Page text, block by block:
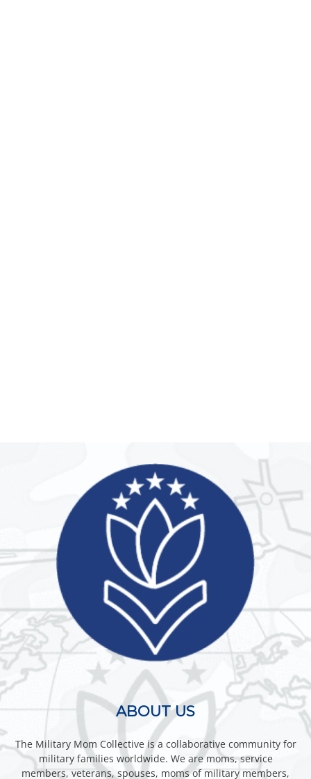
ABOUT US
The Military Mom Collective is a collaborative community for
military families worldwide. We are moms, service
members, veterans, spouses, moms of military members,